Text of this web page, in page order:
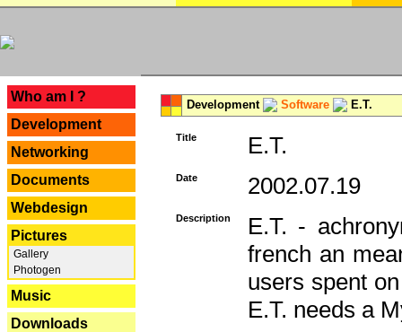
Who am I ?
Development
Networking
Documents
Webdesign
Pictures
Gallery
Photogen
Music
Downloads
Development Software E.T.
Title E.T.
Date 2002.07.19
Description
E.T. -
french an
users spent
E.T. needs a